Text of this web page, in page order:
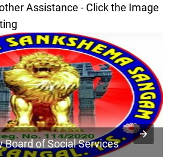
Assistance - Click the Image
Board of Social Services